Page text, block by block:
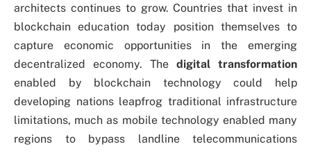
architects continues to grow. Countries that invest in
blockchain education today position themselves to
capture economic opportunities in the emerging
decentralized economy. The digital transformation
enabled by blockchain technology could help
developing nations leapfrog traditional infrastructure
limitations, much as mobile technology enabled many
regions to bypass landline telecommunications